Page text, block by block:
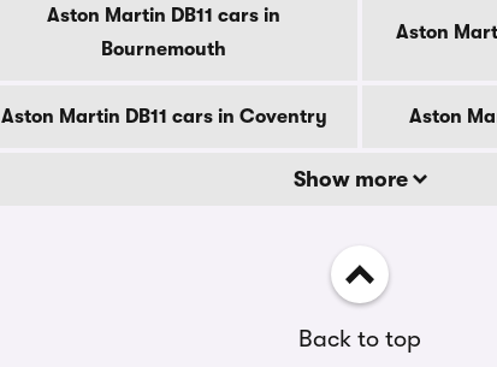
Aston Martin DB11 cars in
Bournemouth
Aston
Aston Martin DB11 cars in Coventry Aston
Show more
Back to top